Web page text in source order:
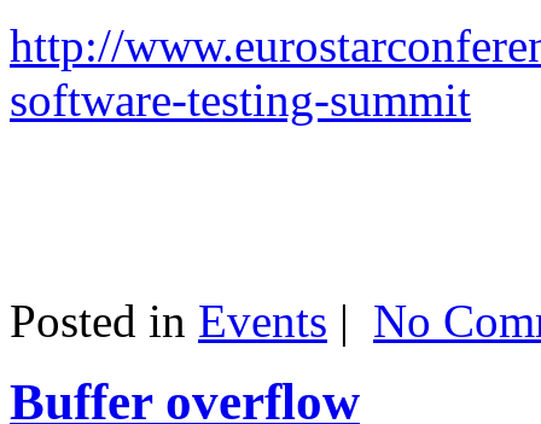
http://
software-testing-summit
Posted in Events | No
Buffer overflow